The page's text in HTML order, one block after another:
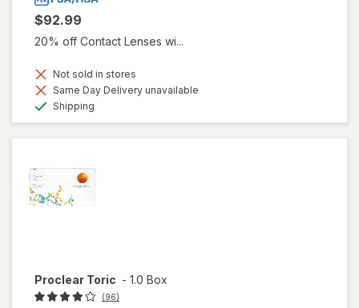
$92.99
20% off Contact Lenses wi...
Not sold in stores
Same Day Delivery unavailable
Shipping
Proclear Toric - 1.0 Box
(96)